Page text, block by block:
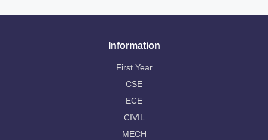
Information
First Year
CSE
ECE
CIVIL
MECH